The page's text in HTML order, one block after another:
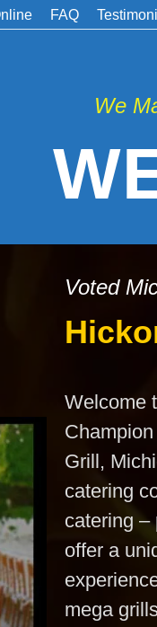
FAQ
We
Voted
Welcome
Grill,
catering
catering –
offer a
mega